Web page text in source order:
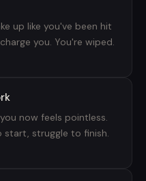
up like you've been hit
you. You're wiped.
now feels pointless.
start, struggle to finish.